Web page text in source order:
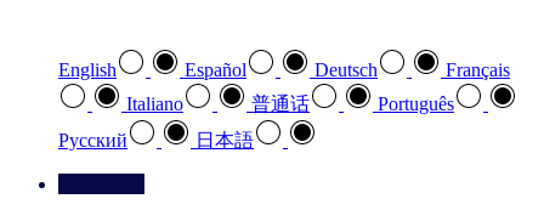
English Español Deutsch
Français
Italiano
普通话
Português
Pусский
日本語